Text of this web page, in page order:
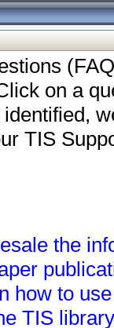
on a
TIS
the
how to
TIS